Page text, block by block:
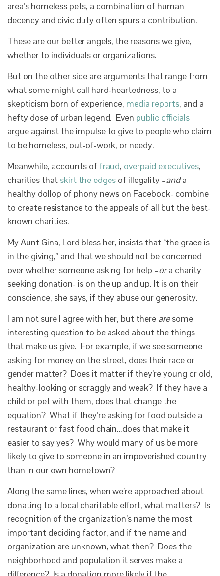
area’s homeless pets, a combination of human
decency and civic duty often spurs a contribution.
These are our better angels, the reasons we give,
whether to individuals or organizations.
But on the other side are arguments that range from
what some might call hard-heartedness, to a
skepticism born of experience, media reports, and a
hefty dose of urban legend. Even public officials
argue against the impulse to give to people who claim
to be homeless, out-of-work, or needy.
Meanwhile, accounts of fraud, overpaid executives,
charities that skirt the edges of illegality –anda
healthy dollop of phony news on Facebook- combine
to create resistance to the appeals of all but the best-
known charities.
My Aunt Gina, Lord bless her, insists that “the grace is
in the giving,” and that we should not be concerned
over whether someone asking for help –ora charity
seeking donation- is on the up and up. It is on their
conscience, she says, if they abuse our generosity.
I am not sure I agree with her, but there aresome
interesting question to be asked about the things
that make us give. For example, if we see someone
asking for money on the street, does their race or
gender matter? Does it matter if they’re young or old,
healthy-looking or scraggly and weak? If they have a
child or pet with them, does that change the
equation? What if they’re asking for food outside a
restaurant or fast food chain…does that make it
easier to say yes? Why would many of us be more
likely to give to someone in an impoverished country
than in our own hometown?
Along the same lines, when we’re approached about
donating to a local charitable effort, what matters? Is
recognition of the organization’s name the most
important deciding factor, and if the name and
organization are unknown, what then? Does the
neighborhood and population it serves make a